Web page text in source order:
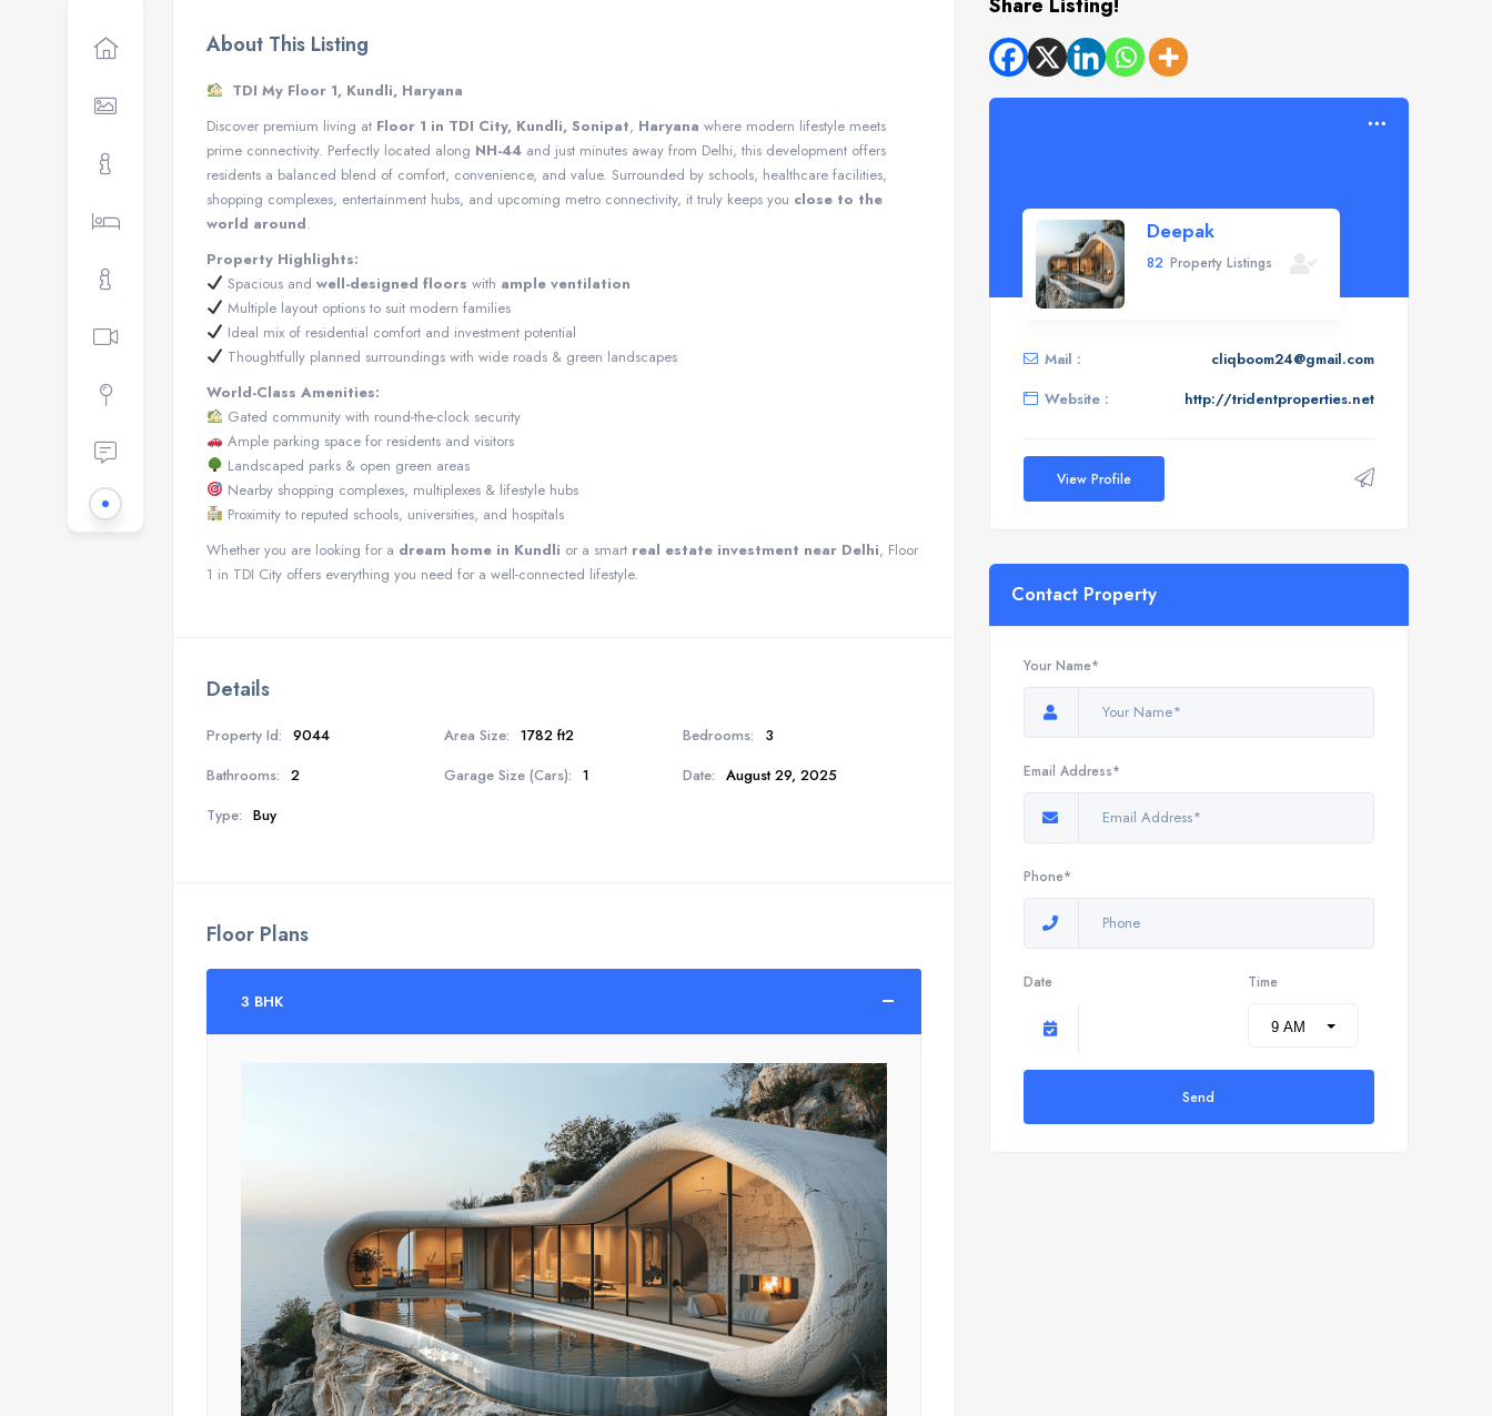
About This Listing
TDI My Floor 1, Kundli, Haryana
Discover premium living at Floor 1 in TDI City, Kundli, Sonipat, Haryana where modern lifestyle meets
prime connectivity. Perfectly located along NH-44 and just minutes away from Delhi, this development offers
residents a balanced blend of comfort, convenience, and value. Surrounded by schools, healthcare facilities,
shopping complexes, entertainment hubs, and upcoming metro connectivity, it truly keeps you close to the
world around.
Property Highlights:
Spacious and well-designed floors with ample ventilation
Multiple layout options to suit modern families
Ideal mix of residential comfort and investment potential
Thoughtfully planned surroundings with wide roads & green landscapes
World-Class Amenities:
Gated community with round-the-clock security
Ample parking space for residents and visitors
Landscaped parks & open green areas
Nearby shopping complexes, multiplexes & lifestyle hubs
Proximity to reputed schools, universities, and hospitals
Whether you are looking for a dream home in Kundli or a smart real estate investment near Delhi, Floor
1 in TDI City offers everything you need for a well-connected lifestyle.
Details
Property Id: 9044 Area Size: 1782 ft2 Bedrooms:
3
Bathrooms: 2 Garage Size (Cars): 1 Date: August 29, 2025
Type: Buy
Floor Plans
3 BHK
Deepak
82 Property Listings
Mail :
cliqboom24@gmail.com
Website :
http://tridentproperties.net
View Profile
Contact Property
Your Name*
Email Address*
Phone*
Date Time
Send